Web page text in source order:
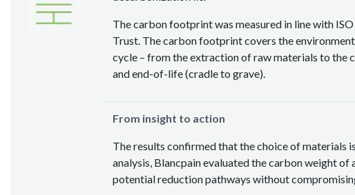
The carbon footprint was measured in line with
Trust. The carbon footprint covers the
cycle – from the extraction of raw materials to the
and end-of-life (cradle to grave).
From insight to action
The results confirmed that the choice of materials
analysis, Blancpain evaluated the carbon weight
potential reduction pathways without